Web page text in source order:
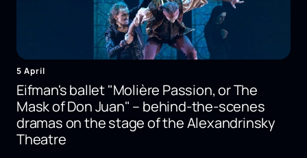
5 April
Eifman's ballet "Molière Passion, or The
Mask of Don Juan" – behind-the-scenes
dramas on the stage of the Alexandrinsky
Theatre